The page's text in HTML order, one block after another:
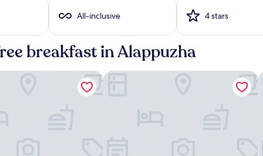
All-inclusive 4 stars
breakfast in Alappuzha
Hotel Raheem Residency